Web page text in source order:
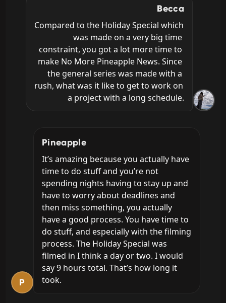
Becca
Compared to the Holiday Special which
was made on a very big time
constraint, you got a lot more time to
make No More Pineapple News. Since
the general series was made with a
rush, what was it like to get to work on
a project with a long schedule.
P
Pineapple
It’s amazing because you actually have
time to do stuff and you’re not
spending nights having to stay up and
have to worry about deadlines and
then miss something, you actually
have a good process. You have time to
do stuff, and especially with the filming
process. The Holiday Special was
filmed in I think a day or two. I would
say 9 hours total. That’s how long it
took.